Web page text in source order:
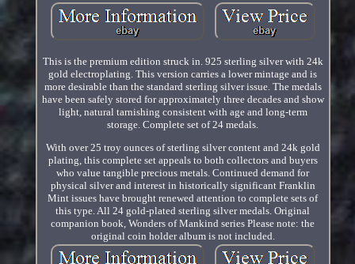
This is the premium edition struck in. 925 sterling silver with 24k
gold electroplating. This version carries a lower mintage and is
more desirable than the standard sterling silver issue. The medals
have been safely stored for approximately three decades and show
light, natural tarnishing consistent with age and long-term
storage. Complete set of 24 medals.
With over 25 troy ounces of sterling silver content and 24k gold
plating, this complete set appeals to both collectors and buyers
who value tangible precious metals. Continued demand for
physical silver and interest in historically significant Franklin
Mint issues have brought renewed attention to complete sets of
this type. All 24 gold-plated sterling silver medals. Original
companion book, Wonders of Mankind series Please note: the
original coin holder album is not included.